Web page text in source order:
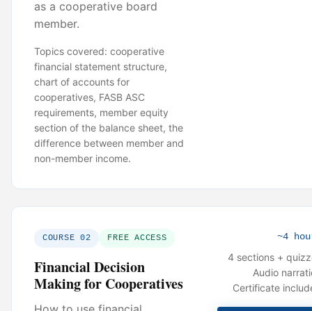
as a cooperative board
member.
Topics covered: cooperative
financial statement structure,
chart of accounts for
cooperatives, FASB ASC
requirements, member equity
section of the balance sheet, the
difference between member and
non-member income.
COURSE 02 FREE ACCESS
Financial Decision
Making for Cooperatives
~4
4 sections +
Audio
Certificate